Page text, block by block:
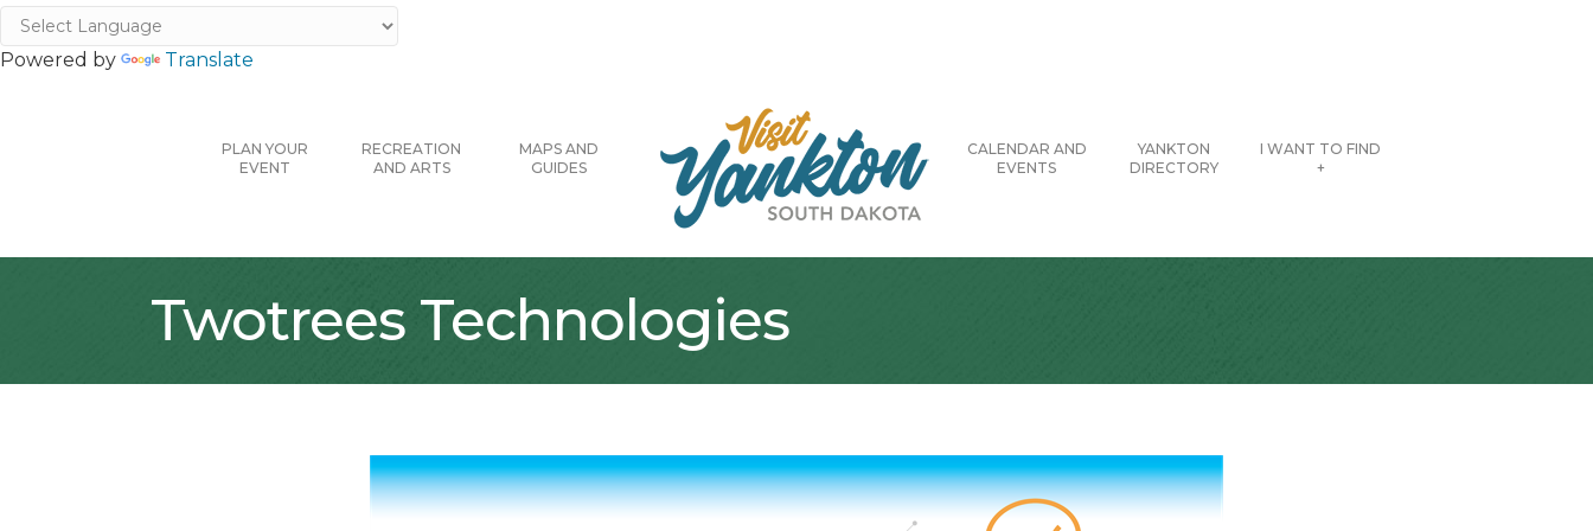
Powered by Translate
PLAN YOUR
EVENT
RECREATION
AND ARTS
MAPS AND
GUIDES
CALENDAR AND
EVENTS
YANKTON
DIRECTORY
I WANT TO FIND
+
Twotrees Technologies